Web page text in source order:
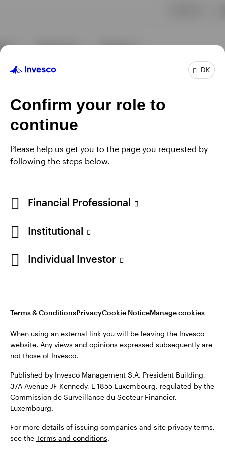
DK
Confirm your role to
continue
Please help us get you to the page you requested by
following the steps below.
Financial Professional
Institutional
Individual Investor
Terms & ConditionsPrivacyCookie NoticeManage cookies
When using an external link you will be leaving the Invesco
website. Any views and opinions expressed subsequently are
not those of Invesco.
Published by Invesco Management S.A. President Building,
37A Avenue JF Kennedy, L-1855 Luxembourg, regulated by the
Commission de Surveillance du Secteur Financier,
Luxembourg.
For more details of issuing companies and site privacy terms,
see the Terms and conditions.